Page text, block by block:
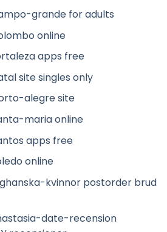
grande for adults
online
apps free
site singles only
alegre site
maria online
apps free
online
kvinnor postorder brud
date-recension